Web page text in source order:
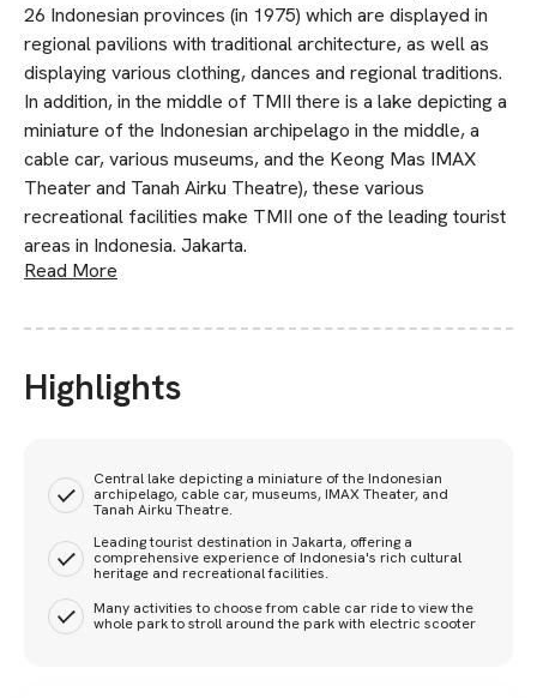
26 Indonesian provinces (in 1975) which are displayed in
regional pavilions with traditional architecture, as well as
displaying various clothing, dances and regional traditions.
In addition, in the middle of TMII there is a lake depicting a
miniature of the Indonesian archipelago in the middle, a
cable car, various museums, and the Keong Mas IMAX
Theater and Tanah Airku Theatre), these various
recreational facilities make TMII one of the leading tourist
areas in Indonesia. Jakarta.
Read More
Highlights
Central lake depicting a miniature of the Indonesian
archipelago, cable car, museums, IMAX Theater, and
Tanah Airku Theatre.
Leading tourist destination in Jakarta, offering a
comprehensive experience of Indonesia's rich cultural
heritage and recreational facilities.
Many activities to choose from cable car ride to view the
whole park to stroll around the park with electric scooter